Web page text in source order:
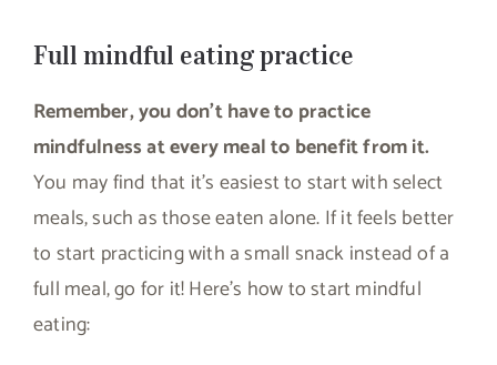
Full mindful eating practice
Remember, you don’t have to practice
mindfulness at every meal to benefit from it.
You may find that it’s easiest to start with select
meals, such as those eaten alone. If it feels better
to start practicing with a small snack instead of a
full meal, go for it! Here’s how to start mindful
eating: